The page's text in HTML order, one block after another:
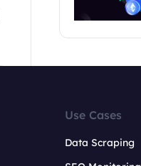
Use Cases
Data Scraping